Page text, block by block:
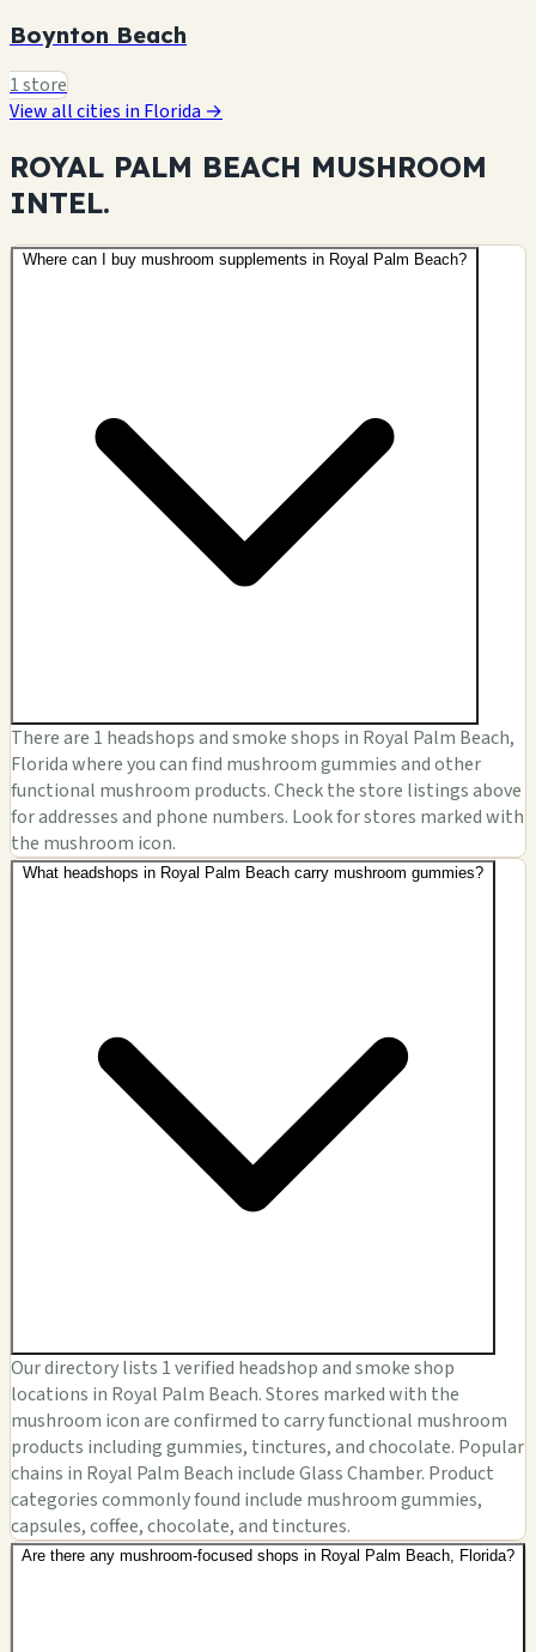
Boynton Beach
1 store
View all cities in Florida →
ROYAL PALM BEACH MUSHROOM
INTEL.
Where can I buy mushroom supplements in Royal Palm Beach?
There are 1 headshops and smoke shops in Royal Palm Beach,
Florida where you can find mushroom gummies and other
functional mushroom products. Check the store listings above
for addresses and phone numbers. Look for stores marked with
the mushroom icon.
What headshops in Royal Palm Beach carry mushroom gummies?
Our directory lists 1 verified headshop and smoke shop
locations in Royal Palm Beach. Stores marked with the
mushroom icon are confirmed to carry functional mushroom
products including gummies, tinctures, and chocolate. Popular
chains in Royal Palm Beach include Glass Chamber. Product
categories commonly found include mushroom gummies,
capsules, coffee, chocolate, and tinctures.
Are there any mushroom-focused shops in Royal Palm Beach, Florida?